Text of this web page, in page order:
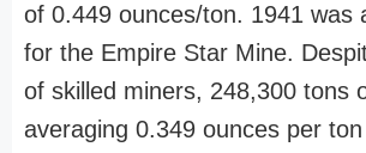
of 0.449 ounces/ton. 1941 was
for the Empire Star Mine.
of skilled miners, 248,300 tons
averaging 0.349 ounces per